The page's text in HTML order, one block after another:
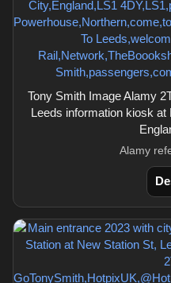
Tony Smith Image Alamy
Leeds information kiosk
Alamy